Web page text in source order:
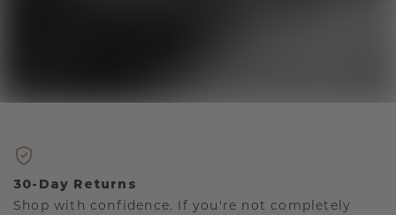
30-Day Returns
Shop with confidence. If you're not completely